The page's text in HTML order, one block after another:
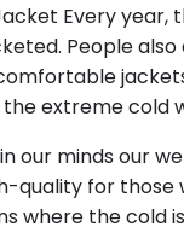
Every
People also
extreme cold
our minds our
quality for those
where the cold